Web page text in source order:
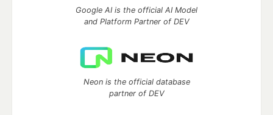
Google AI is the official AI Model
and Platform Partner of DEV
Neon is the official database
partner of DEV